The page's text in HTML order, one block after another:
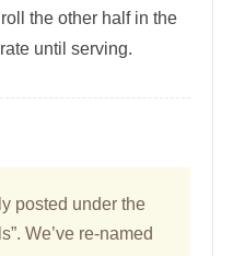
the other half in the
until serving.
posted under the
We’ve re-named